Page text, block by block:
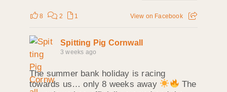
8 2 1 View on Facebook
Spitting Pig Cornwall
3 weeks ago
The summer bank holiday is racing
towards us… only 8 weeks away
The